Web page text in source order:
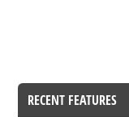
RECENT FEATURES